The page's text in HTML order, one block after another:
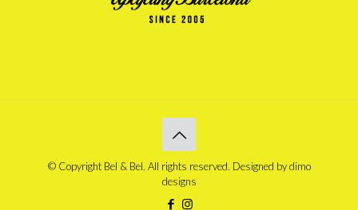
© Copyright Bel & Bel. All rights reserved. Designed bydimo
designs